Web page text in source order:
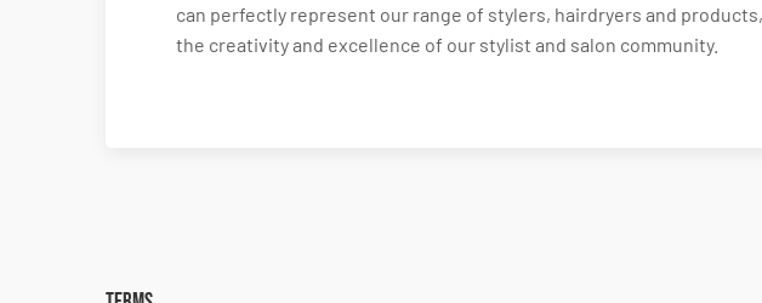
can perfectly represent our range of stylers, hairdryers and
the creativity and excellence of our stylist and salon community.